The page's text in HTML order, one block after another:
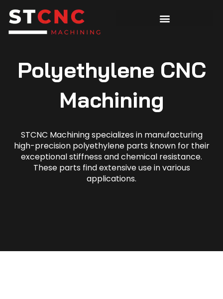
Polyethylene CNC
Machining
STCNC Machining specializes in manufacturing
high-precision polyethylene parts known for their
exceptional stiffness and chemical resistance.
These parts find extensive use in various
applications.